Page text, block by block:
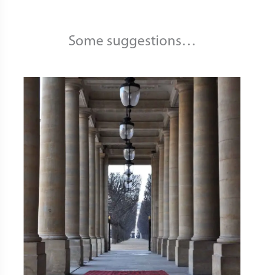
Some suggestions…